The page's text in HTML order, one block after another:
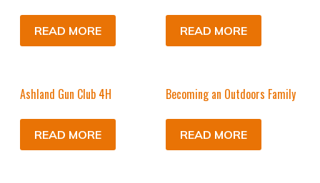
READ MORE READ MORE
Ashland Gun Club 4H
READ MORE
Becoming an Outdoors Family
READ MORE